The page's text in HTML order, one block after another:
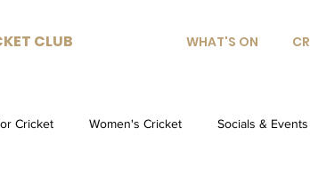
CLUB WHAT'S ON
Cricket Women's Cricket Socials & Events